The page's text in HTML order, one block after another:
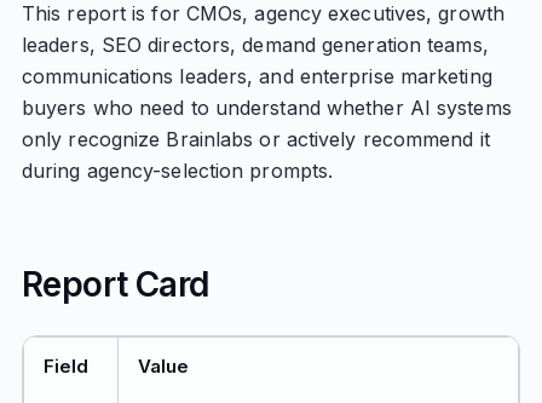
This report is for CMOs, agency executives, growth
leaders, SEO directors, demand generation teams,
communications leaders, and enterprise marketing
buyers who need to understand whether AI systems
only recognize Brainlabs or actively recommend it
during agency-selection prompts.
Report Card
Field Value